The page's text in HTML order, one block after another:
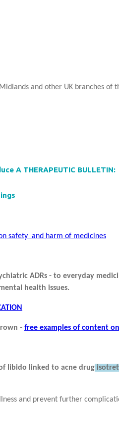
and other UK branches of
A THERAPEUTIC BULLETIN:
safety and harm of medicines
ADRs - to everyday
health issues.
- free examples of content
libido linked to acne drug
and prevent further